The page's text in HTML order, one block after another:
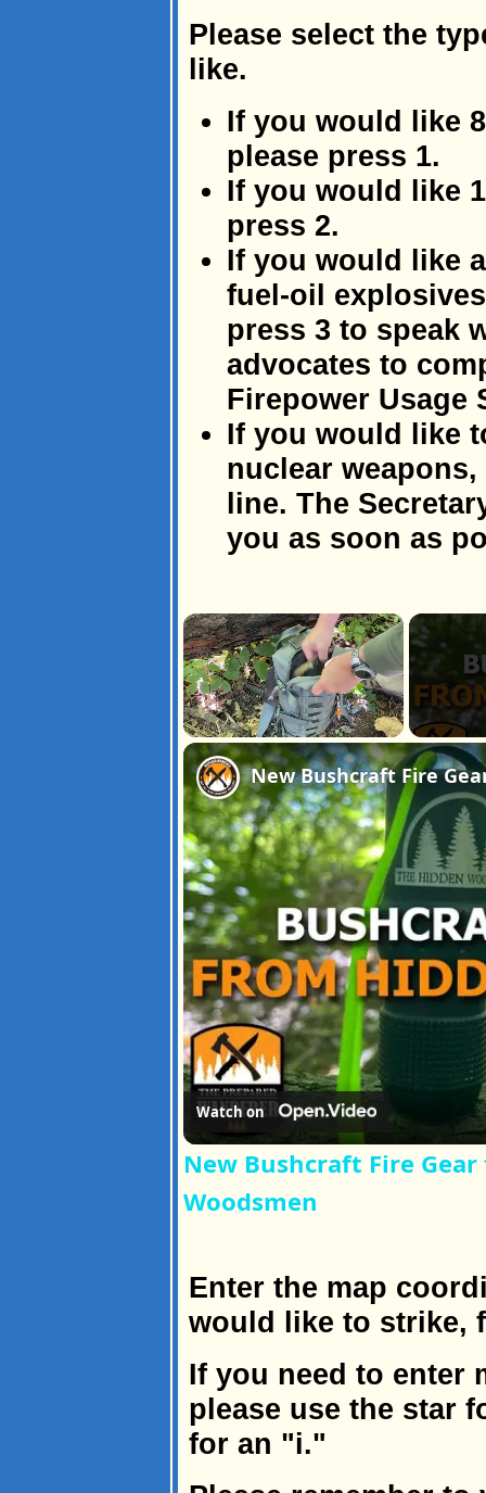
Please select the
like.
If you would like
please press 1.
If you would like
press 2.
If you would like
fuel-oil
press 3 to speak
advocates to
Firepower Usage
If you would like
nuclear
line. The
you as soon as
×
Unmute
Watch on
New Bushcraft Fire
Woodsmen
Enter the map
would like to strike,
If you need to enter
please use the star
for an "i."